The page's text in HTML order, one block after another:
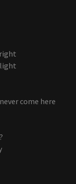
come here